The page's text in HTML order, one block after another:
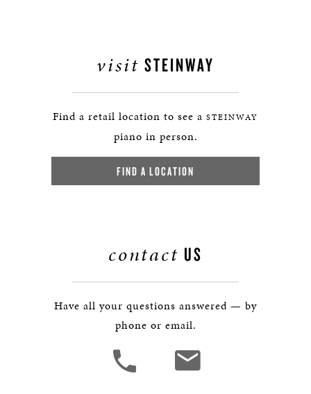
visit STEINWAY
Find a retail location to see a STEINWAY
piano in person.
FIND A LOCATION
contact US
Have all your questions answered — by
phone or email.